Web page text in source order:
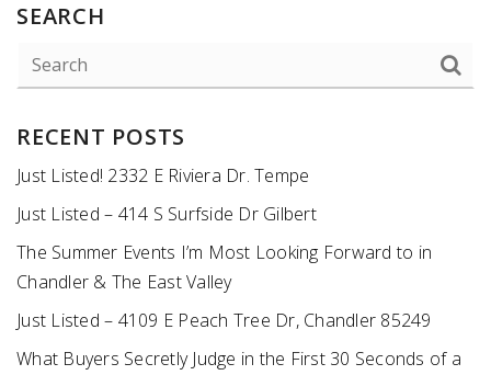
SEARCH
RECENT POSTS
Just Listed! 2332 E Riviera Dr. Tempe
Just Listed – 414 S Surfside Dr Gilbert
The Summer Events I’m Most Looking Forward to in
Chandler & The East Valley
Just Listed – 4109 E Peach Tree Dr, Chandler 85249
What Buyers Secretly Judge in the First 30 Seconds of a